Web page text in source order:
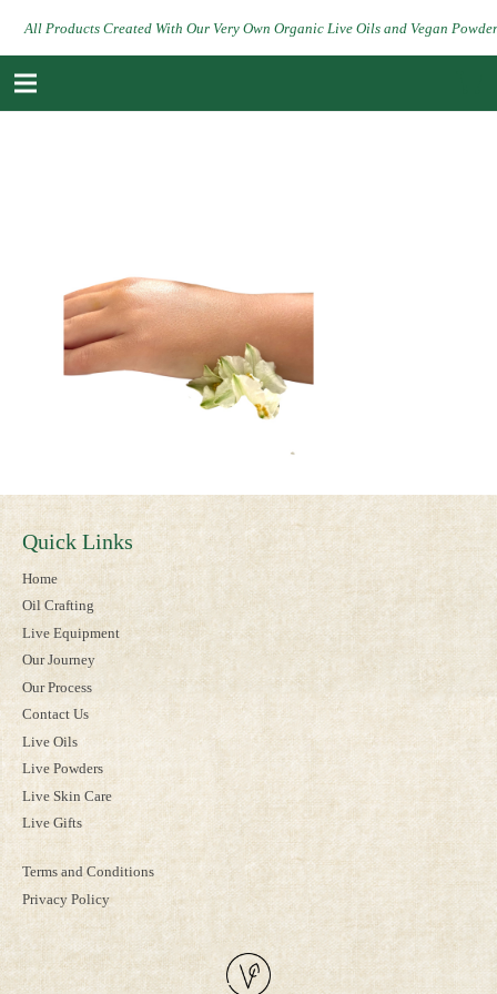
All Products Created With Our Very Own Organic Live Oils and Vegan
Quick Links
Home
Oil Crafting
Live Equipment
Our Journey
Our Process
Contact Us
Live Oils
Live Powders
Live Skin Care
Live Gifts
Terms and Conditions
Privacy Policy